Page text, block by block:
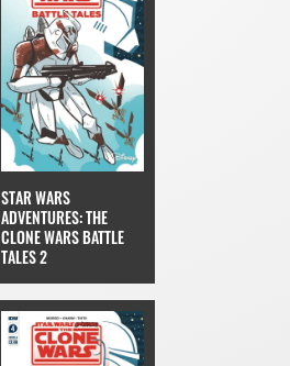
STAR WARS
ADVENTURES: THE
CLONE WARS BATTLE
TALES 2